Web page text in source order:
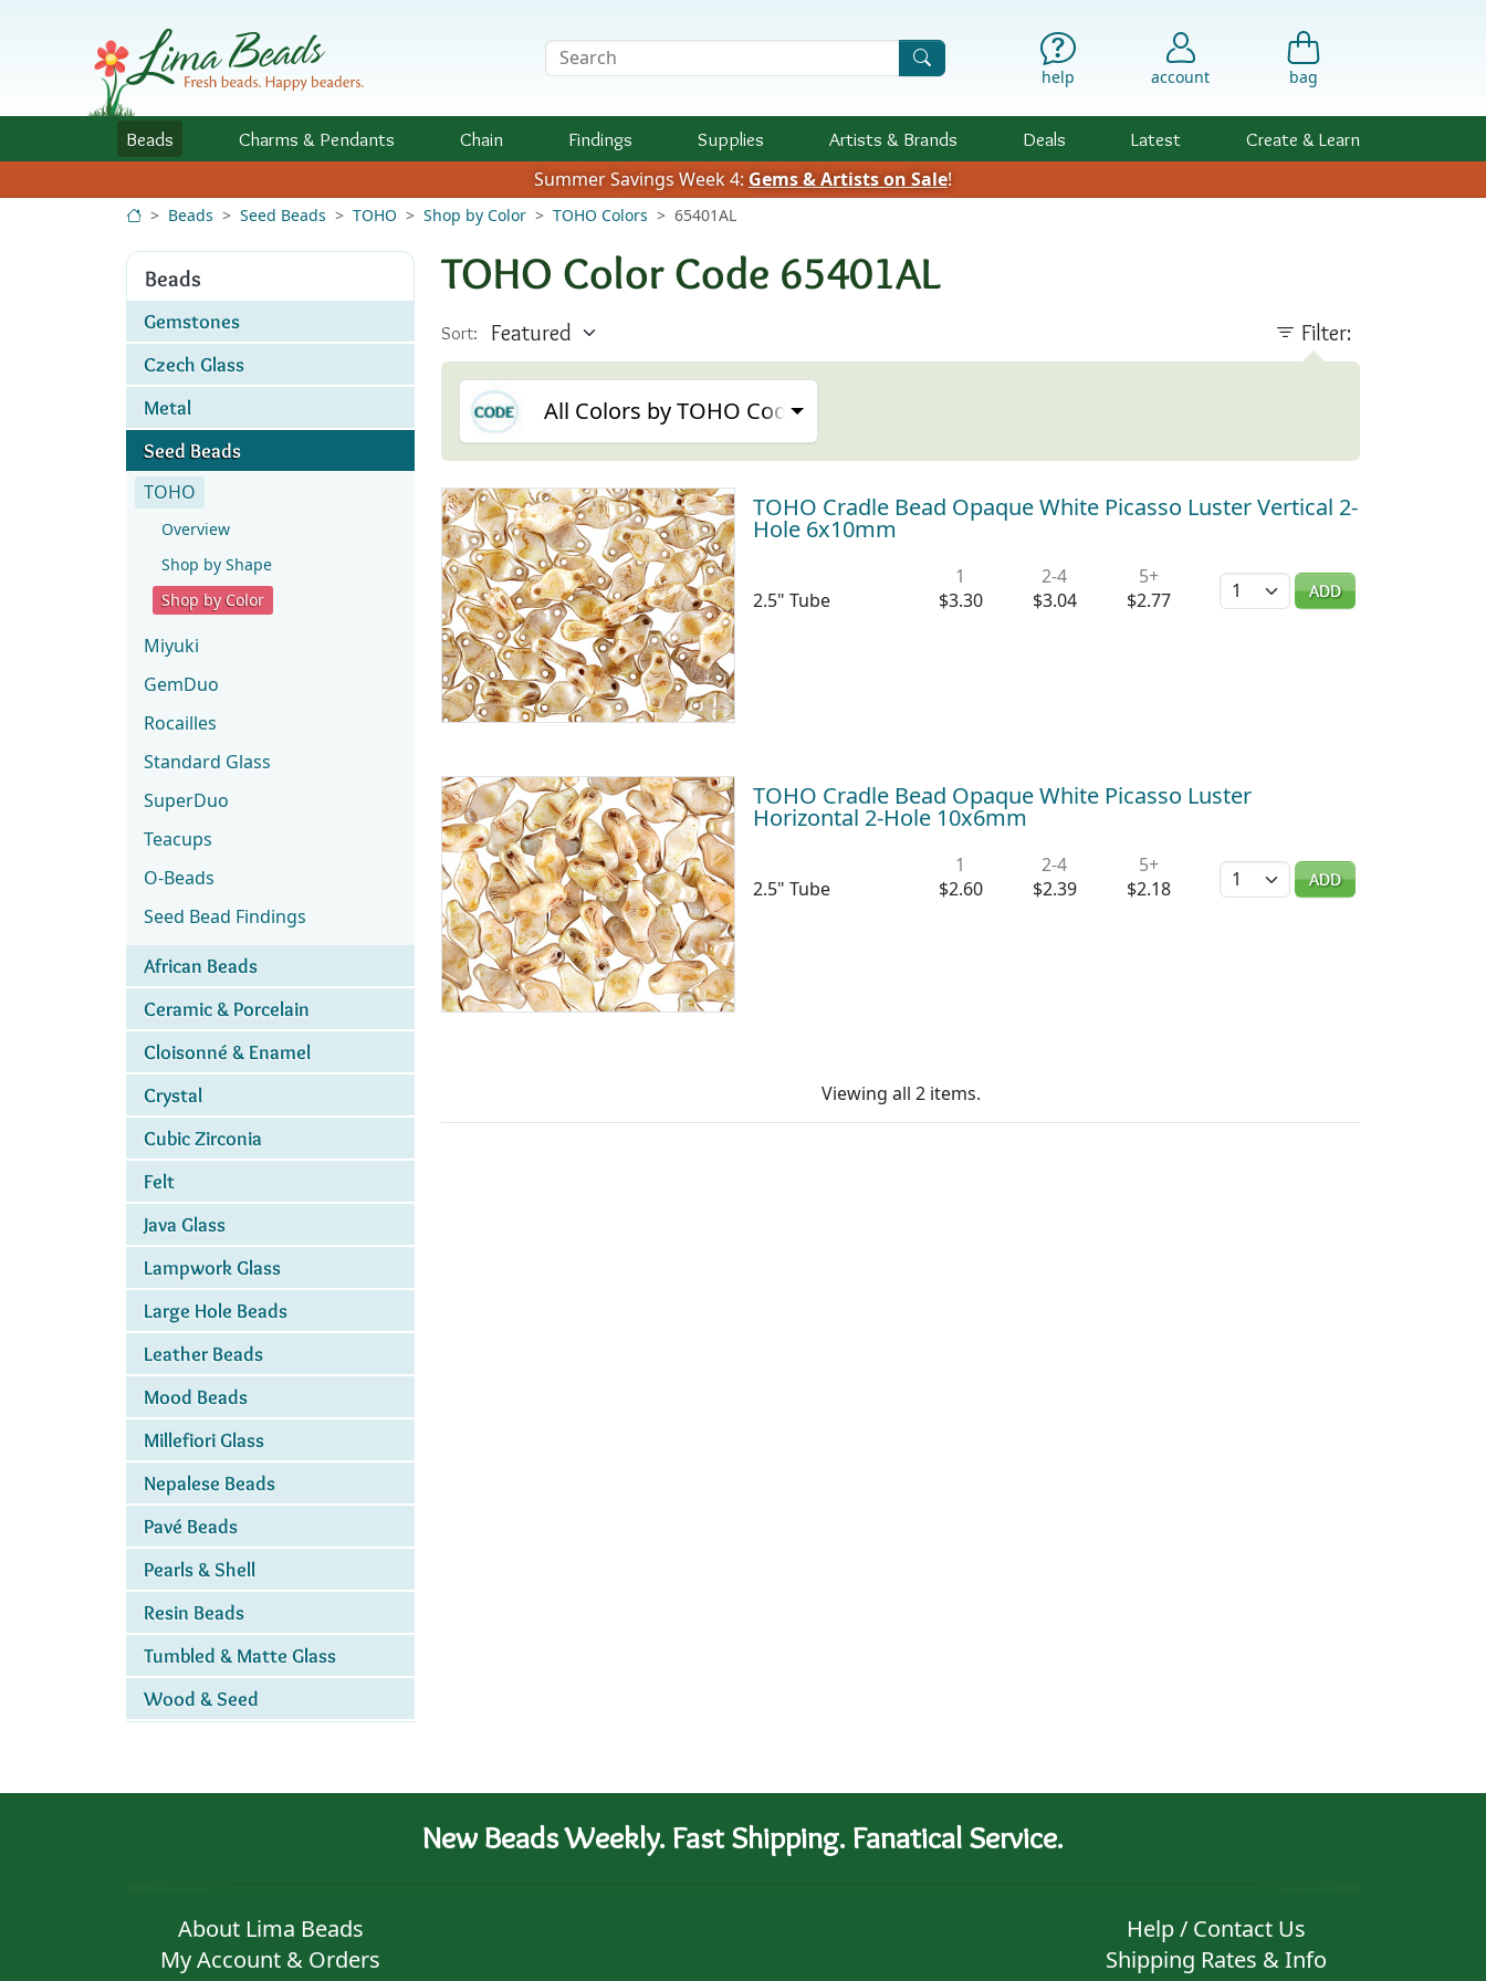
Search Terms
help account bag
Beads Charms & Pendants Chain Findings Supplies Artists & Brands Deals Latest Create & Learn
Summer Savings Week 4: Gems & Artists on Sale!
Beads Seed Beads TOHO Shop by Color TOHO Colors 65401AL
Beads
Gemstones
Czech Glass
Metal
Seed Beads
TOHO
Overview
Shop by Shape
Shop by Color
Miyuki
GemDuo
Rocailles
Standard Glass
SuperDuo
Teacups
O-Beads
Seed Bead Findings
African Beads
Ceramic & Porcelain
Cloisonné & Enamel
Crystal
Cubic Zirconia
Felt
Java Glass
Lampwork Glass
Large Hole Beads
Leather Beads
Mood Beads
Millefiori Glass
Nepalese Beads
Pavé Beads
Pearls & Shell
Resin Beads
Tumbled & Matte Glass
Wood & Seed
TOHO Color Code 65401AL
Sort: Filter:
All Colors by TOHO Code
TOHO Cradle Bead Opaque White Picasso Luster Vertical 2-
Hole 6x10mm
2.5" Tube
1
$3.30
2-4
$3.04
5+
$2.77
Quantity ADD
TOHO Cradle Bead Opaque White Picasso Luster
Horizontal 2-Hole 10x6mm
2.5" Tube
1
$2.60
2-4
$2.39
5+
$2.18
Quantity ADD
Viewing all 2 items.
New Beads Weekly. Fast Shipping. Fanatical Service.
About Lima Beads
My Account & Orders
Help / Contact Us
Shipping Rates & Info